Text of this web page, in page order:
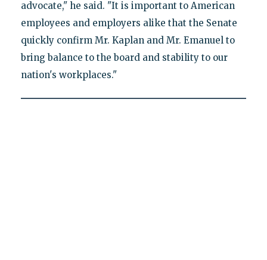
advocate," he said. "It is important to American
employees and employers alike that the Senate
quickly confirm Mr. Kaplan and Mr. Emanuel to
bring balance to the board and stability to our
nation's workplaces."